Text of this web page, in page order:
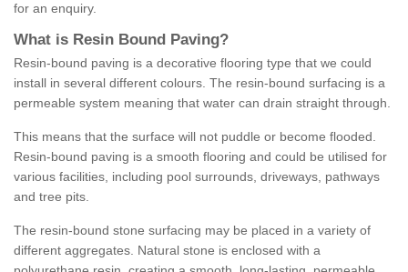
for an enquiry.
What is Resin Bound Paving?
Resin-bound paving is a decorative flooring type that we could
install in several different colours. The resin-bound surfacing is a
permeable system meaning that water can drain straight through.
This means that the surface will not puddle or become flooded.
Resin-bound paving is a smooth flooring and could be utilised for
various facilities, including pool surrounds, driveways, pathways
and tree pits.
The resin-bound stone surfacing may be placed in a variety of
different aggregates. Natural stone is enclosed with a